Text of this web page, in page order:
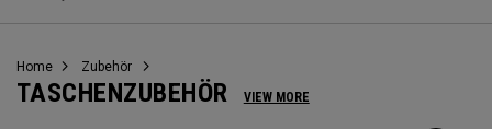
Callaway
Home Zubehör
TASCHENZUBEHÖR VIEW MORE